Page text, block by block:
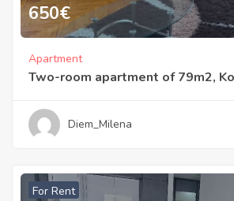
650€
Apartment
Two-room apartment of 79m2,
Diem_Milena
For Rent